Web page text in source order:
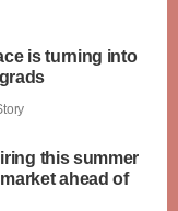
is turning into
this summer
ahead of